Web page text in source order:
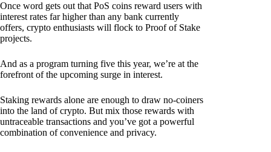
Once word gets out that PoS coins reward users with
interest rates far higher than any bank currently
offers, crypto enthusiasts will flock to Proof of Stake
projects.
And as a program turning five this year, we’re at the
forefront of the upcoming surge in interest.
Staking rewards alone are enough to draw no-coiners
into the land of crypto. But mix those rewards with
untraceable transactions and you’ve got a powerful
combination of convenience and privacy.